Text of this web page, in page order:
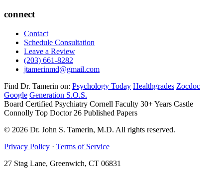
connect
Contact
Schedule Consultation
Leave a Review
(203) 661-8282
jtamerinmd@gmail.com
Find Dr. Tamerin on: Psychology Today Healthgrades Zocdoc
Google Generation S.O.S.
Board Certified Psychiatry Cornell Faculty 30+ Years Castle
Connolly Top Doctor 26 Published Papers
© 2026 Dr. John S. Tamerin, M.D. All rights reserved.
Privacy Policy · Terms of Service
27 Stag Lane, Greenwich, CT 06831